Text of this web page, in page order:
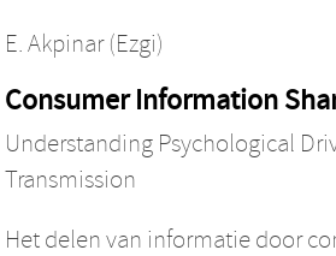
E. Akpinar (Ezgi)
Consumer Information
Understanding Psychological
Transmission
Het delen van informatie door